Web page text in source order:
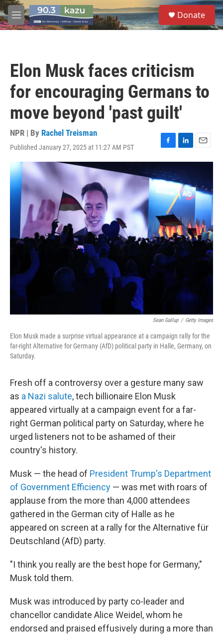
Skip to main content
M
e
S
e
a
Donate
Elon Musk faces criticism
for encouraging Germans to
move beyond 'past guilt'
NPR | By Rachel Treisman
Published January 27, 2025 at 11:27 AM PST
F
a
c
e
o
o
k
L
i
k
e
d
I
n
E
m
l
Sean Gallup / Getty Images
Elon Musk made a surprise virtual appearance at a campaign rally for the
far-right Alternative for Germany (AfD) political party in Halle, Germany, on
Saturday.
Fresh off a controversy over a gesture many saw
as a Nazi salute,tech billionaire Elon Musk
appeared virtually at a campaign event for a far-
right German political party on Saturday, where he
urged listeners not to be ashamed of their
country's history.
Musk — the head of President Trump's Department
of Government Efficiency — was met with roars of
applause from the more than 4,000 attendees
gathered in the German city of Halle as he
appeared on screen at a rally for the Alternative für
Deutschland (AfD) party.
"I think you really are the best hope for Germany,"
Musk told them.
Musk was introduced by party co-leader and
chancellor candidate Alice Weidel, whom he
endorsed and praised effusively during a more than